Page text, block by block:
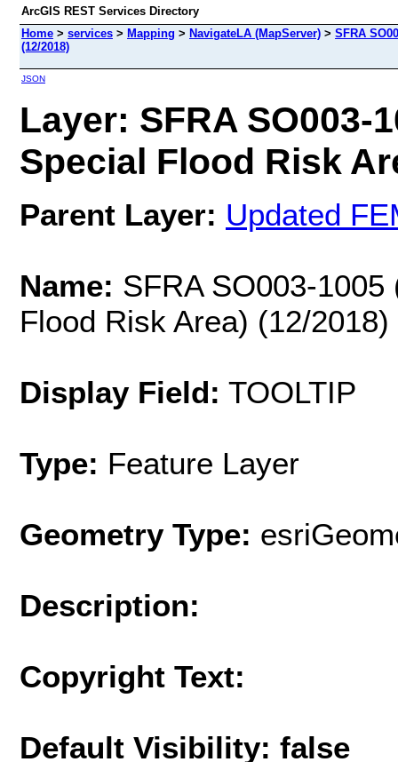
ArcGIS REST Services Directory
Home > services > Mapping > NavigateLA (MapServer) > SFRA
(12/2018)
JSON
Layer: SFRA SO003-
Special Flood Risk
Parent Layer: Updated
Name: SFRA SO003-
Flood Risk Area) (12/2018)
Display Field: TOOLTIP
Type: Feature Layer
Geometry Type:
Description:
Copyright Text:
Default Visibility: false